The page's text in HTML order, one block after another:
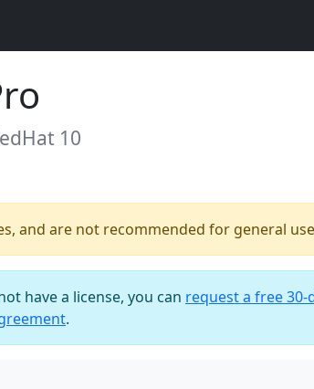
10
and are not recommended for general
have a license, you can request a free 30-
.